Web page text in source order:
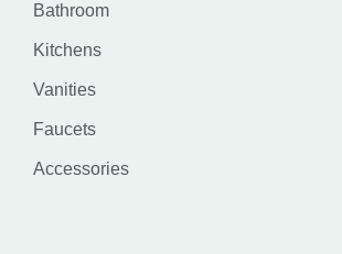
Bathroom
Kitchens
Vanities
Faucets
Accessories